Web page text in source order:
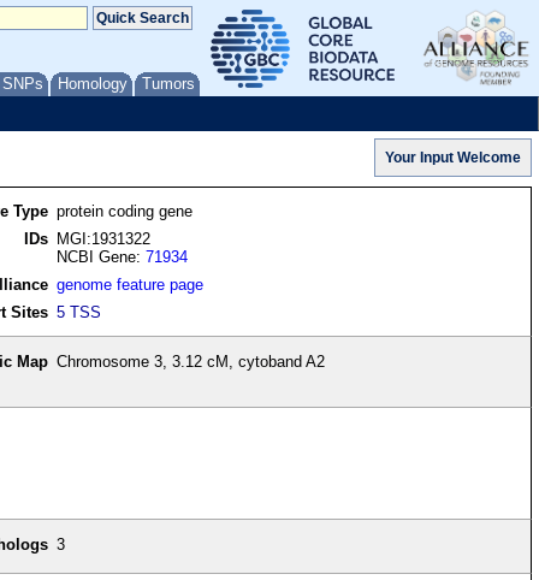
Homology Tumors
Type protein coding gene
IDs
MGI:1931322
NCBI Gene:71934
genome feature page
Sites 5 TSS
Map Chromosome 3, 3.12 cM, cytoband A2
3